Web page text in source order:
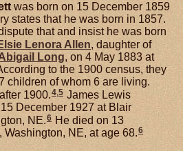
was born on 15 December 1859
states that he was born in 1857.
that and insist he was born
LenoraAllen, daughter of
Long, on 4 May 1883 at
to the 1900 census, they
children of whom 6 are living.
1900.4,5 James Lewis
December 1927 at Blair
NE.6 He died on 13
Washington, NE, at age 68.6